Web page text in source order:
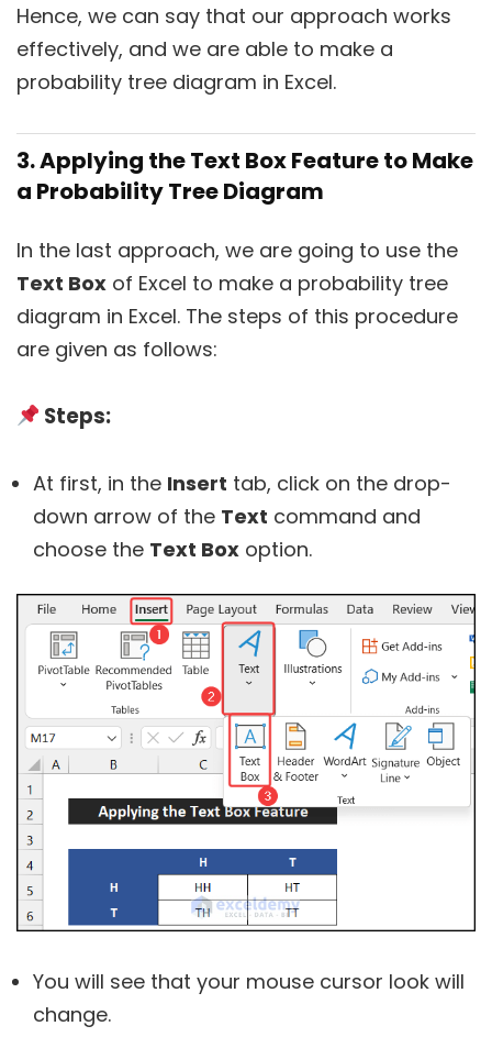
Hence, we can say that our approach works
effectively, and we are able to make a
probability tree diagram in Excel.
3. Applying the Text Box Feature to Make
a Probability Tree Diagram
In the last approach, we are going to use the
Text Box of Excel to make a probability tree
diagram in Excel. The steps of this procedure
are given as follows:
Steps:
At first, in the Insert tab, click on the drop-
down arrow of the Text command and
choose the Text Box option.
You will see that your mouse cursor look will
change.